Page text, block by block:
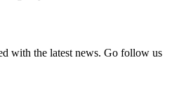
with the latest news. Go follow us